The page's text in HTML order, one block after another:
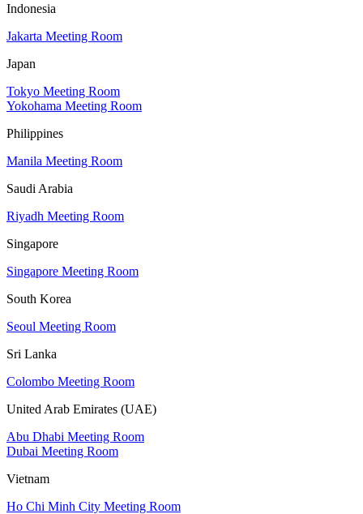
Indonesia
Jakarta Meeting Room
Japan
Tokyo Meeting Room
Yokohama Meeting Room
Philippines
Manila Meeting Room
Saudi Arabia
Riyadh Meeting Room
Singapore
Singapore Meeting Room
South Korea
Seoul Meeting Room
Sri Lanka
Colombo Meeting Room
United Arab Emirates (UAE)
Abu Dhabi Meeting Room
Dubai Meeting Room
Vietnam
Ho Chi Minh City Meeting Room